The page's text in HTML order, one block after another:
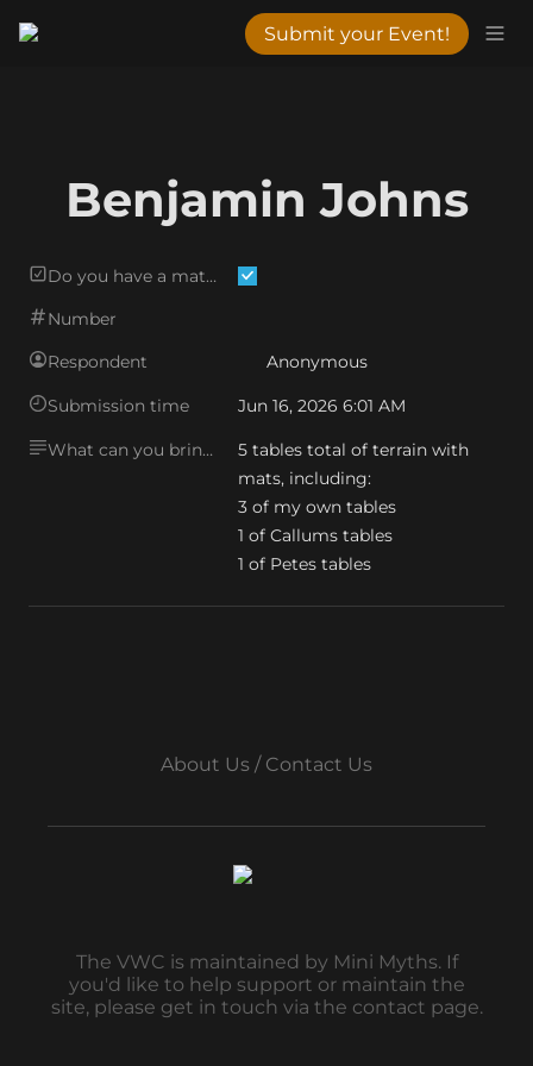
Submit your Event!
Benjamin Johns
Do you have a matching mat?
Number
Respondent
Anonymous
Submission time Jun 16, 2026 6:01 AM
What can you bring?
5 tables total of terrain with
mats, including:
3 of my own tables
1 of Callums tables
1 of Petes tables
About Us / Contact Us
The VWC is maintained by Mini Myths. If
you'd like to help support or maintain the
site, please get in touch via the contact page.